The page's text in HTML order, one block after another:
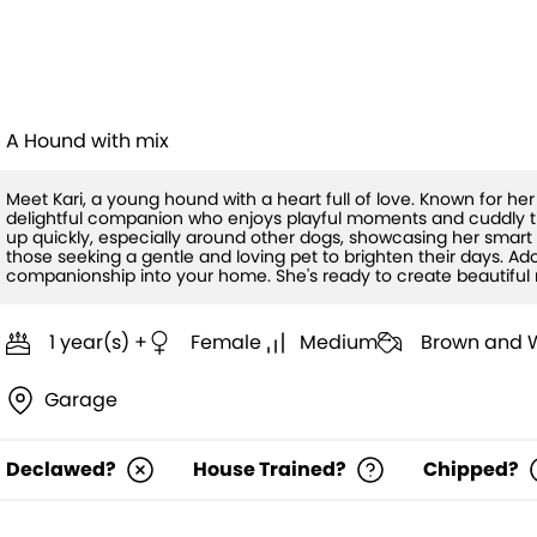
A Hound with mix
Meet Kari, a young hound with a heart full of love. Known for
delightful companion who enjoys playful moments and cuddly
up quickly, especially around other dogs, showcasing her
those seeking a gentle and loving pet to brighten their days.
companionship into your home. She's ready to create
1 year(s) + Female Medium Brown and
Garage
Declawed? House Trained? Chipped?